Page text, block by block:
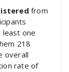
from
one
218
overall
rate of